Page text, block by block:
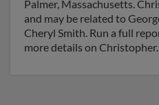
Palmer, Massachusetts.
and may be related to
Cheryl Smith. Run a full
more details on Christopher.